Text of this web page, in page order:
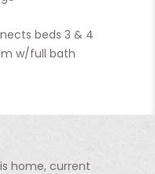
beds 3 & 4
w/full bath
home, current